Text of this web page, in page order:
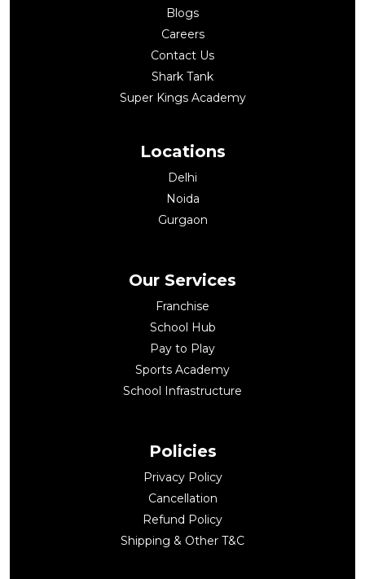
Blogs
Careers
Contact Us
Shark Tank
Super Kings Academy
Locations
Delhi
Noida
Gurgaon
Our Services
Franchise
School Hub
Pay to Play
Sports Academy
School Infrastructure
Policies
Privacy Policy
Cancellation
Refund Policy
Shipping & Other T&C